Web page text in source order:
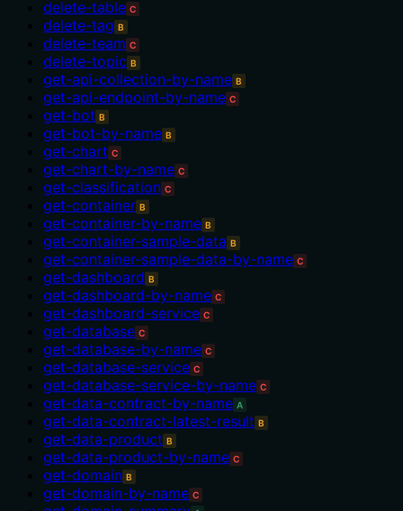
delete-table C
delete-tag B
delete-team C
delete-topic B
get-api-collection-by-name B
get-api-endpoint-by-name C
get-bot B
get-bot-by-name B
get-chart C
get-chart-by-name C
get-classification C
get-container B
get-container-by-name B
get-container-sample-data B
get-container-sample-data-by-name C
get-dashboard B
get-dashboard-by-name C
get-dashboard-service C
get-database C
get-database-by-name C
get-database-service C
get-database-service-by-name C
get-data-contract-by-name A
get-data-contract-latest-result B
get-data-product B
get-data-product-by-name C
get-domain B
get-domain-by-name C